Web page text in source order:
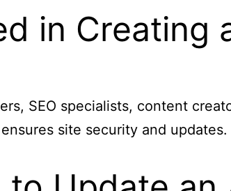
in Creating
SEO specialists, content
site security and